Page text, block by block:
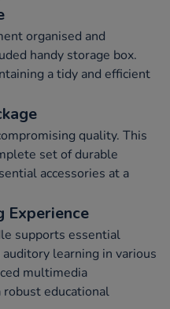
organised and
handy storage box.
a tidy and efficient
quality. This
set of durable
accessories at a
Experience
supports essential
learning in various
multimedia
educational